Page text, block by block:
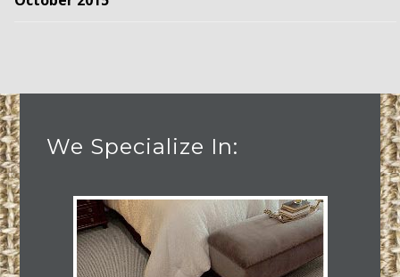
We Specialize In: